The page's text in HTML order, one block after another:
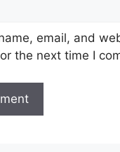
email, and
the next time I